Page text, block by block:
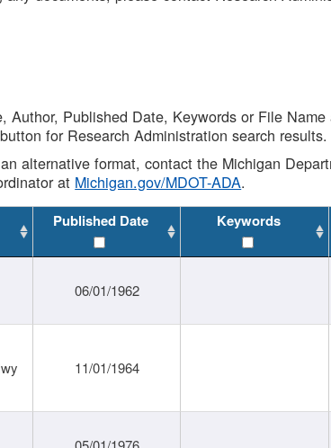
Published Date, Keywords or File
for Research Administration search results.
alternative format, contact the Michigan
at Michigan.gov/MDOT-ADA.
Published Date Keywords
06/01/1962
11/01/1964